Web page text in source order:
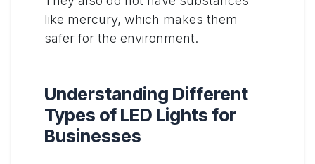
like mercury, which makes them
safer for the environment.
Understanding Different
Types of LED Lights for
Businesses